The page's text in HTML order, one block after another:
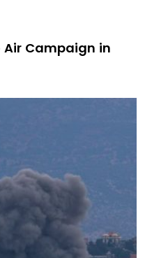
Air Campaign in